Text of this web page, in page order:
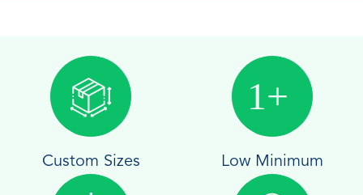
Custom Sizes Low Minimum